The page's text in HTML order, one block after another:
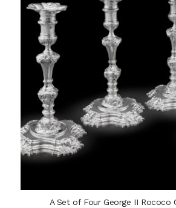
A Set of Four George II Rococo